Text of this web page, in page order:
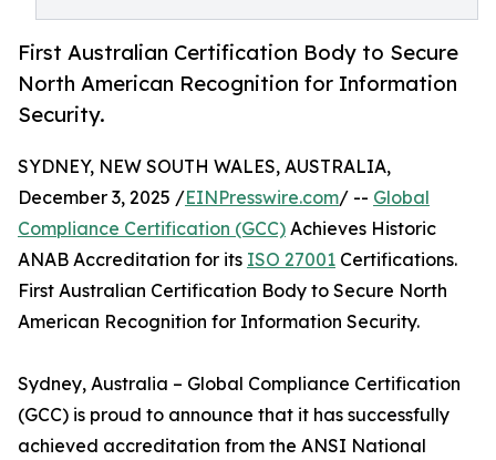
First Australian Certification Body to Secure
North American Recognition for Information
Security.
SYDNEY, NEW SOUTH WALES, AUSTRALIA,
December 3, 2025 /EINPresswire.com/ -- Global
Compliance Certification (GCC) Achieves Historic
ANAB Accreditation for its ISO 27001 Certifications.
First Australian Certification Body to Secure North
American Recognition for Information Security.
Sydney, Australia – Global Compliance Certification
(GCC) is proud to announce that it has successfully
achieved accreditation from the ANSI National